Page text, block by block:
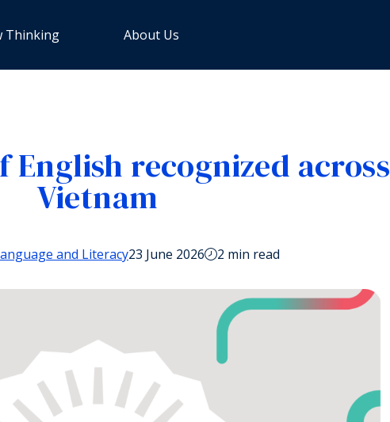
Thinking About Us
English recognized across
Vietnam
and Literacy23 June 2026 2 min read